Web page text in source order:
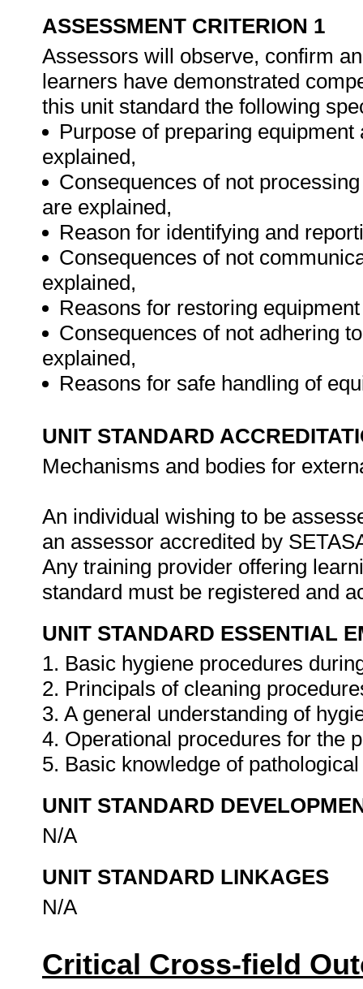
ASSESSMENT CRITERION 1
Assessors will observe, confirm
learners have demonstrated
this unit standard the following
Purpose of preparing
explained,
Consequences of not
are explained,
Reason for identifying and
Consequences of not
explained,
Reasons for restoring
Consequences of not adhering
explained,
Reasons for safe handling of
UNIT STANDARD
Mechanisms and bodies for
An individual wishing to be
an assessor accredited by
Any training provider offering
standard must be registered and
UNIT STANDARD ESSENTIAL
1. Basic hygiene procedures
2. Principals of cleaning
3. A general understanding of
4. Operational procedures for the
5. Basic knowledge of
UNIT STANDARD
N/A
UNIT STANDARD LINKAGES
N/A
Critical Cross-field